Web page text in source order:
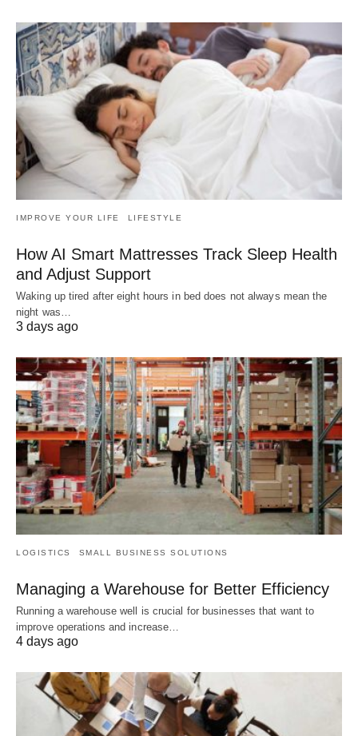
IMPROVE YOUR LIFE LIFESTYLE
How AI Smart Mattresses Track Sleep Health
and Adjust Support
Waking up tired after eight hours in bed does not always mean the
night was…
3 days ago
LOGISTICS SMALL BUSINESS SOLUTIONS
Managing a Warehouse for Better Efficiency
Running a warehouse well is crucial for businesses that want to
improve operations and increase…
4 days ago